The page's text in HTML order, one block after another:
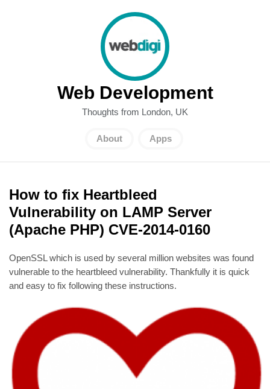
Web Development
Thoughts from London, UK
About Apps
How to fix Heartbleed
Vulnerability on LAMP Server
(Apache PHP) CVE-2014-0160
OpenSSL which is used by several million websites was found
vulnerable to the heartbleed vulnerability. Thankfully it is quick
and easy to fix following these instructions.